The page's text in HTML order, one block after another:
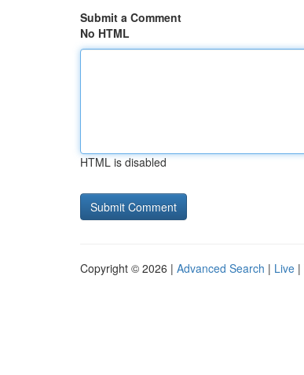
Submit a Comment
No HTML
HTML is disabled
Copyright © 2026 | Advanced Search | Live |